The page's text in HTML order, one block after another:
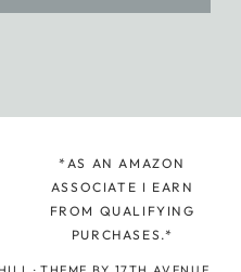
*AS AN AMAZON
ASSOCIATE I EARN
FROM QUALIFYING
PURCHASES.*